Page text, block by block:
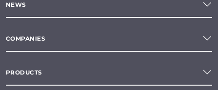
NEWS
COMPANIES
PRODUCTS